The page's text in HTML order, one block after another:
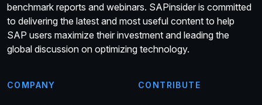
benchmark reports and webinars. SAPinsider is committed
to delivering the latest and most useful content to help
SAP users maximize their investment and leading the
global discussion on optimizing technology.
COMPANY CONTRIBUTE